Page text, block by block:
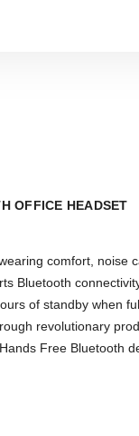
OFFICE HEADSET
comfort,
Bluetooth
of standby when
revolutionary
Free Bluetooth